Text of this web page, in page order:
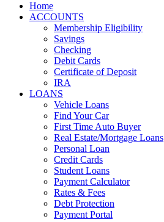
Home
ACCOUNTS
Membership Eligibility
Savings
Checking
Debit Cards
Certificate of Deposit
IRA
LOANS
Vehicle Loans
Find Your Car
First Time Auto Buyer
Real Estate/Mortgage Loans
Personal Loan
Credit Cards
Student Loans
Payment Calculator
Rates & Fees
Debt Protection
Payment Portal